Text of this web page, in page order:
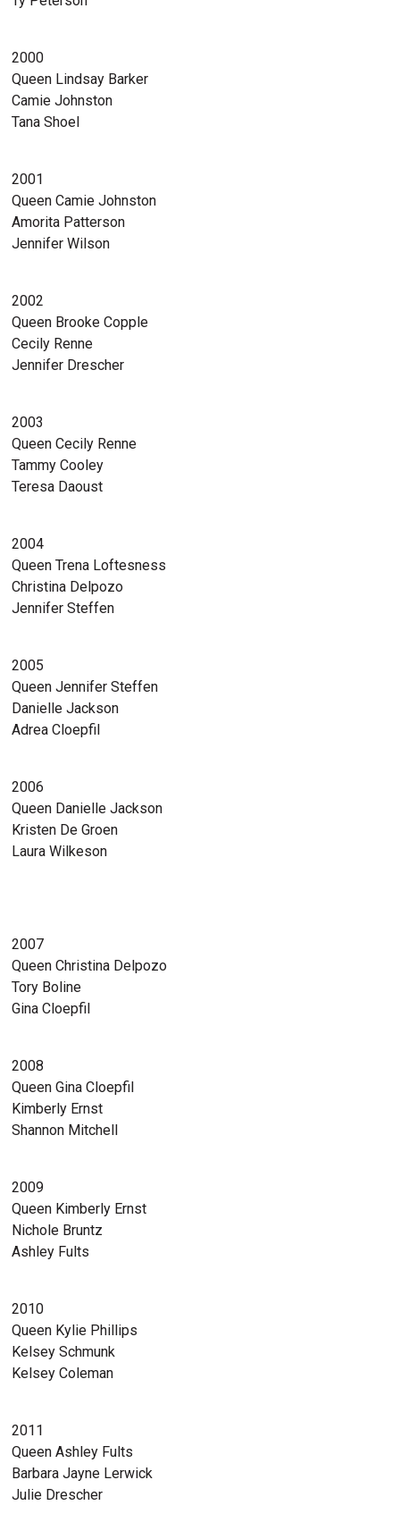
2000
Queen Lindsay Barker
Camie Johnston
Tana Shoel
2001
Queen Camie Johnston
Amorita Patterson
Jennifer Wilson
2002
Queen Brooke Copple
Cecily Renne
Jennifer Drescher
2003
Queen Cecily Renne
Tammy Cooley
Teresa Daoust
2004
Queen Trena Loftesness
Christina Delpozo
Jennifer Steffen
2005
Queen Jennifer Steffen
Danielle Jackson
Adrea Cloepfil
2006
Queen Danielle Jackson
Kristen De Groen
Laura Wilkeson
2007
Queen Christina Delpozo
Tory Boline
Gina Cloepfil
2008
Queen Gina Cloepfil
Kimberly Ernst
Shannon Mitchell
2009
Queen Kimberly Ernst
Nichole Bruntz
Ashley Fults
2010
Queen Kylie Phillips
Kelsey Schmunk
Kelsey Coleman
2011
Queen Ashley Fults
Barbara Jayne Lerwick
Julie Drescher